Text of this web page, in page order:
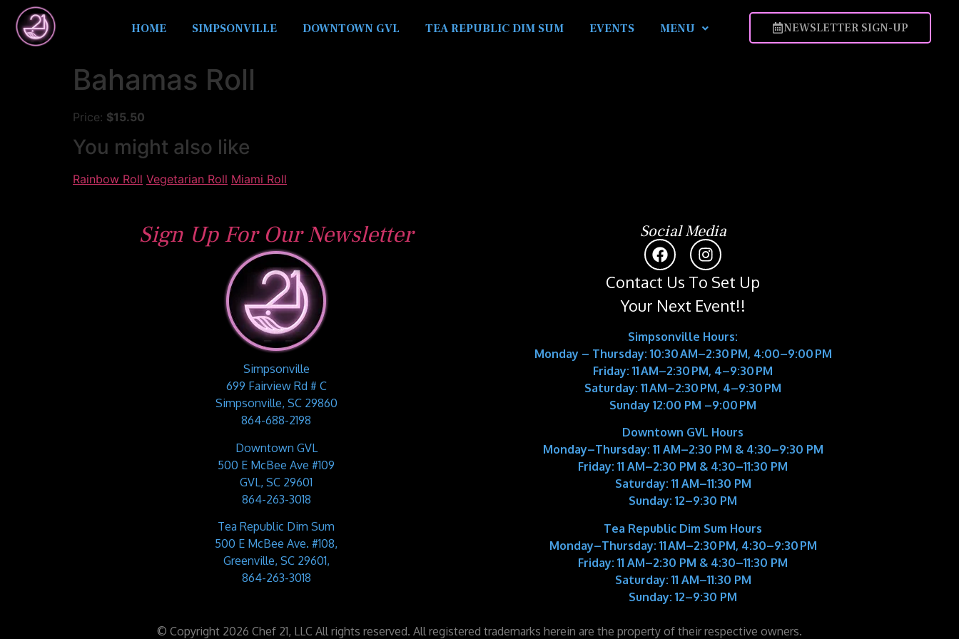
HOME SIMPSONVILLE DOWNTOWN GVL TEA REPUBLIC DIM SUM EVENTS MENU NEWSLETTER SIGN-UP
Bahamas Roll
Price: $15.50
You might also like
Rainbow Roll Vegetarian Roll Miami Roll
Sign Up For Our Newsletter
Simpsonville
699 Fairview Rd # C
Simpsonville, SC 29860
864-688-2198
Downtown GVL
500 E McBee Ave #109
GVL, SC 29601
864-263-3018
Tea Republic Dim Sum
500 E McBee Ave. #108,
Greenville, SC 29601,
864-263-3018
Social Media
Contact Us To Set Up
Your Next Event!!
Simpsonville Hours:
Monday – Thursday: 10:30 AM–2:30 PM, 4:00–9:00 PM
Friday: 11 AM–2:30 PM, 4–9:30 PM
Saturday: 11 AM–2:30 PM, 4–9:30 PM
Sunday 12:00 PM –9:00 PM
Downtown GVL Hours
Monday–Thursday: 11 AM–2:30 PM & 4:30–9:30 PM
Friday: 11 AM–2:30 PM & 4:30–11:30 PM
Saturday: 11 AM–11:30 PM
Sunday: 12–9:30 PM
Tea Republic Dim Sum Hours
Monday–Thursday: 11 AM–2:30 PM, 4:30–9:30 PM
Friday: 11 AM–2:30 PM & 4:30–11:30 PM
Saturday: 11 AM–11:30 PM
Sunday: 12–9:30 PM
© Copyright 2026 Chef 21, LLC All rights reserved. All registered trademarks herein are the property of their respective owners.